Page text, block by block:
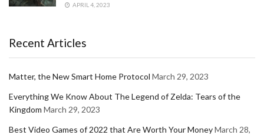
APRIL 4, 2023
Recent Articles
Matter, the New Smart Home Protocol March 29, 2023
Everything We Know About The Legend of Zelda: Tears of the
Kingdom March 29, 2023
Best Video Games of 2022 that Are Worth Your MoneyMarch 28,